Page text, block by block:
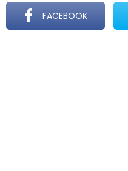
FACEBOOK